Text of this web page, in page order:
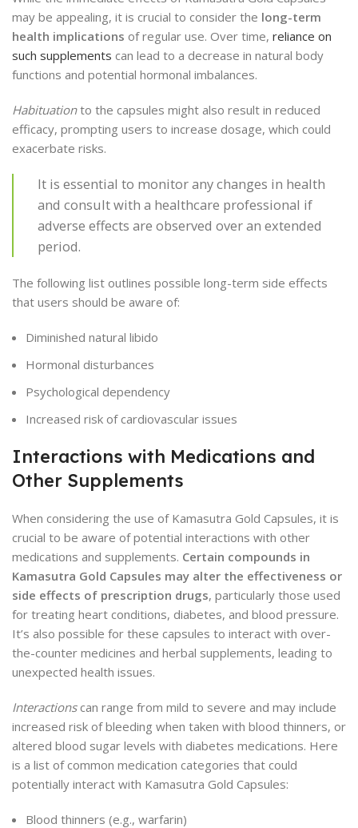
may be appealing, it is crucial to consider the long-term
health implications of regular use. Over time, reliance on
such supplements can lead to a decrease in natural body
functions and potential hormonal imbalances.
Habituationto the capsules might also result in reduced
efficacy, prompting users to increase dosage, which could
exacerbate risks.
It is essential to monitor any changes in health
and consult with a healthcare professional if
adverse effects are observed over an extended
period.
The following list outlines possible long-term side effects
that users should be aware of:
Diminished natural libido
Hormonal disturbances
Psychological dependency
Increased risk of cardiovascular issues
Interactions with Medications and
Other Supplements
When considering the use of Kamasutra Gold Capsules, it is
crucial to be aware of potential interactions with other
medications and supplements. Certain compounds in
Kamasutra Gold Capsules may alter the effectiveness or
side effects of prescription drugs, particularly those used
for treating heart conditions, diabetes, and blood pressure.
It’s also possible for these capsules to interact with over-
the-counter medicines and herbal supplements, leading to
unexpected health issues.
Interactionscan range from mild to severe and may include
increased risk of bleeding when taken with blood thinners, or
altered blood sugar levels with diabetes medications. Here
is a list of common medication categories that could
potentially interact with Kamasutra Gold Capsules:
Blood thinners (e.g., warfarin)